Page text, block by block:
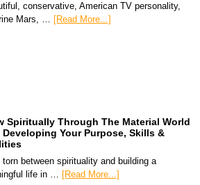
conservative, American TV personality,
Mars, … [Read More...]
Spiritually Through The Material World
Developing Your Purpose, Skills &
torn between spirituality and building a
life in … [Read More...]